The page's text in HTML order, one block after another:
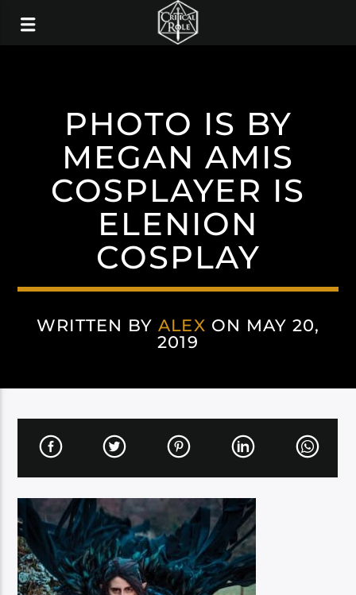
PHOTO IS BY
MEGAN AMIS
COSPLAYER IS
ELENION
COSPLAY
WRITTEN BYALEX ON MAY 20,
2019